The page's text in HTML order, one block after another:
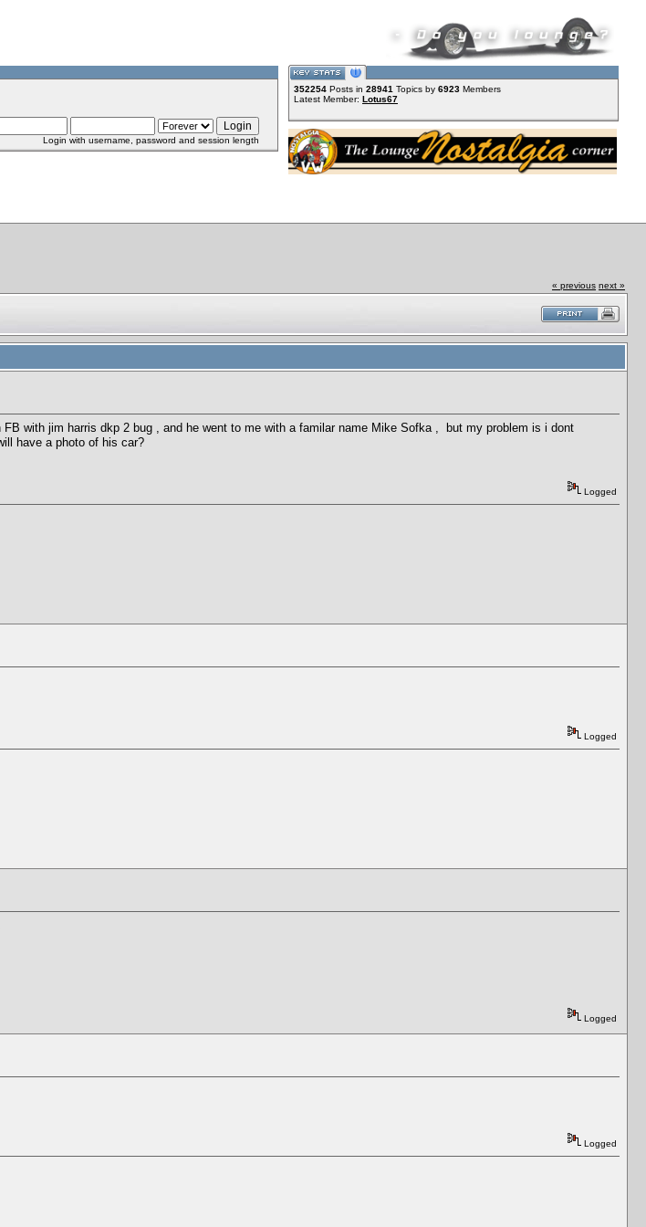
Login with username, password and session length
352254 Posts in 28941 Topics by 6923 Members
Latest Member: Lotus67
« previous next »
with jim harris dkp 2 bug , and he went to me with a familar name Mike Sofka , but my problem is i dont
have a photo of his car?
Logged
Logged
Logged
Logged